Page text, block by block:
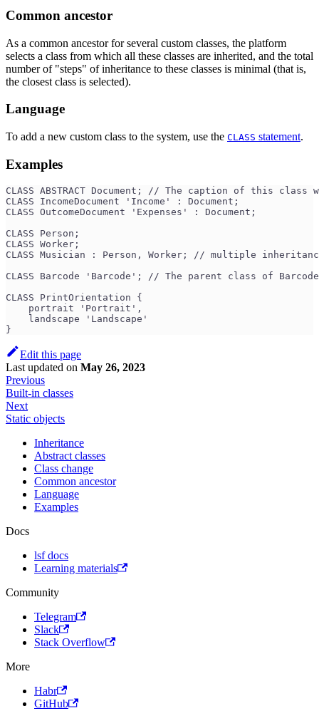
Common ancestor
As a common ancestor for several custom classes, the platform
selects a class from which all these classes are inherited, and the total
number of "steps" of inheritance to these classes is minimal (that is,
the closest class is selected).
Language
To add a new custom class to the system, use the CLASS statement.
Examples
CLASS ABSTRACT Document; // The caption of this
CLASS IncomeDocument 'Income' : Document;
CLASS OutcomeDocument 'Expenses' : Document;
CLASS Person;
CLASS Worker;
CLASS Musician : Person, Worker; // multiple
CLASS Barcode 'Barcode'; // The parent class of
CLASS PrintOrientation {
    portrait 'Portrait',
    landscape 'Landscape'
}
Edit this page
Last updated on May 26, 2023
Previous
Built-in classes
Next
Static objects
Inheritance
Abstract classes
Class change
Common ancestor
Language
Examples
Docs
lsf docs
Learning materials
Community
Telegram
Slack
Stack Overflow
More
Habr
GitHub